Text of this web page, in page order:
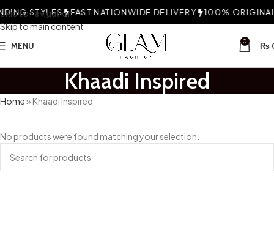
Skip to navigation
Skip to main content
STYLES FAST NATIONWIDE DELIVERY 100% ORIGINAL
MENU 0 ₨
Khaadi Inspired
Home» Khaadi Inspired
No products were found matching your selection.